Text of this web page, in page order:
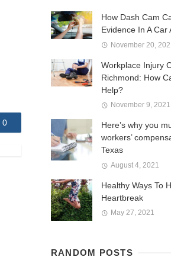
0
How Dash Cam
Evidence In A Car
November 20,
Workplace Injury
Richmond: How
Help?
November 9, 2021
Here’s why you
workers’
Texas
August 4, 2021
Healthy Ways To
Heartbreak
May 27, 2021
RANDOM POSTS